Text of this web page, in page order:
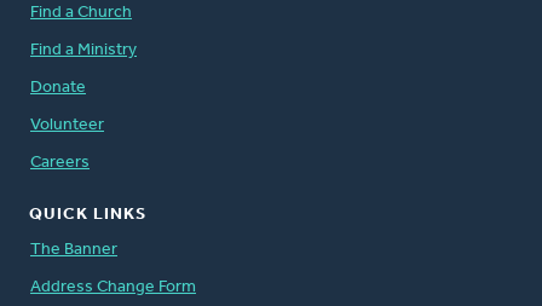
Find a Church
Find a Ministry
Donate
Volunteer
Careers
QUICK LINKS
The Banner
Address Change Form